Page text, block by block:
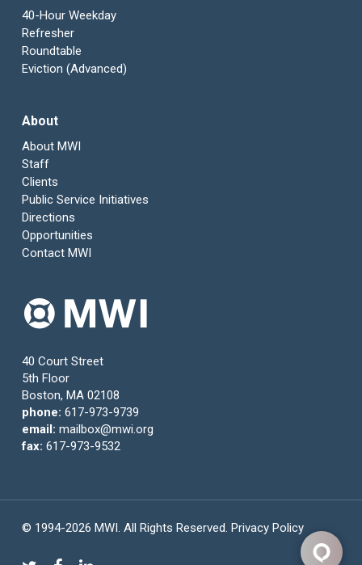
40-Hour Weekday
Refresher
Roundtable
Eviction (Advanced)
About
About MWI
Staff
Clients
Public Service Initiatives
Directions
Opportunities
Contact MWI
40 Court Street
5th Floor
Boston, MA 02108
phone: 617-973-9739
email: mailbox@mwi.org
fax: 617-973-9532
© 1994-2026 MWI. All Rights Reserved. Privacy Policy